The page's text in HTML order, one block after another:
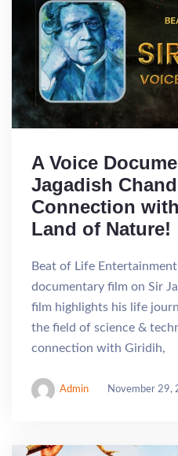
A Voice
Jagadish
Connection
Land of Nature!
Beat of Life
documentary film on Sir
film highlights his life
the field of science &
connection with Giridih,
Admin November 29,